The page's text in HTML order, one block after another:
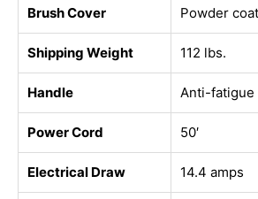
Brush Cover Powder
Shipping Weight 112 lbs.
Handle Anti-fatigue
Power Cord 50′
Electrical Draw 14.4 amps